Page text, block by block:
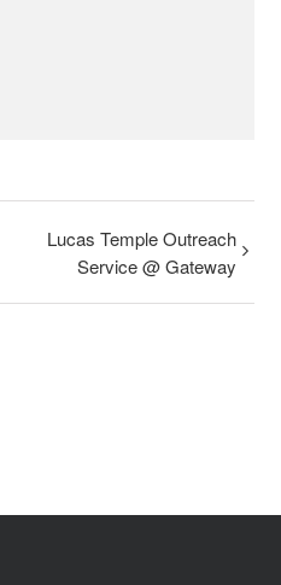
Lucas Temple Outreach
Service @ Gateway